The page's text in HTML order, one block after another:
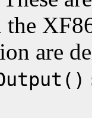
the
are